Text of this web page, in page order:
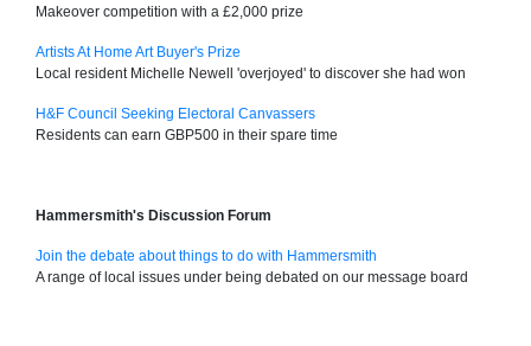
Makeover competition with a £2,000 prize
Artists At Home Art Buyer's Prize
Local resident Michelle Newell 'overjoyed' to discover she had won
H&F Council Seeking Electoral Canvassers
Residents can earn GBP500 in their spare time
Hammersmith's Discussion Forum
Join the debate about things to do with Hammersmith
A range of local issues under being debated on our message board